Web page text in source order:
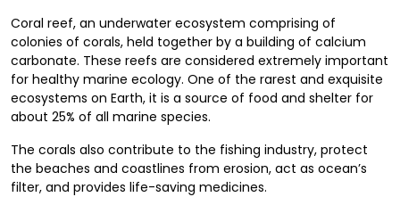
Coral reef, an underwater ecosystem comprising of
colonies of corals, held together by a building of calcium
carbonate. These reefs are considered extremely important
for healthy marine ecology. One of the rarest and exquisite
ecosystems on Earth, it is a source of food and shelter for
about 25% of all marine species.
The corals also contribute to the fishing industry, protect
the beaches and coastlines from erosion, act as ocean’s
filter, and provides life-saving medicines.